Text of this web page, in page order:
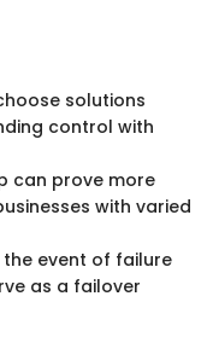
solutions
control with
can prove more
with varied
the event of failure
as a failover